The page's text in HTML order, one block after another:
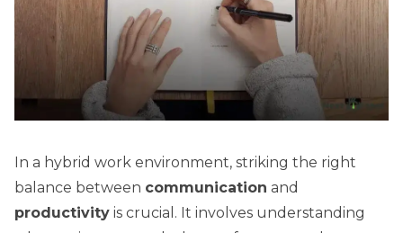
In a hybrid work environment, striking the right
balance between communication and
productivity is crucial. It involves understanding